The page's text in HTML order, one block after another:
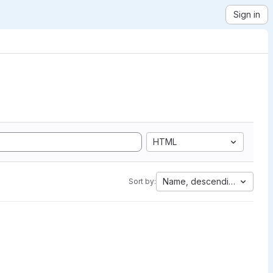
Sign in
HTML
Sort by: Name, descending